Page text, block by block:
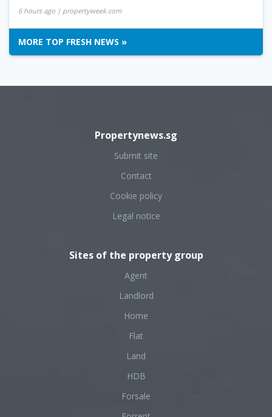
6 hours ago | propertyweek.com
MORE TOP FRESH NEWS »
Propertynews.sg
Submit site
Contact
Cookie policy
Legal notice
Sites of the property group
Agent
Landlord
Home
Flat
Land
HDB
Forsale